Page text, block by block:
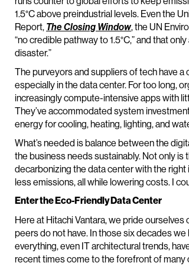
1.5°C above preindustrial levels. Even the
Report, The Closing Window, the UN
“no credible pathway to 1.5°C,” and that
disaster.”
The purveyors and suppliers of tech have
especially in the data center. For too long,
increasingly compute-intensive apps with
They’ve accommodated system
energy for cooling, heating, lighting, and
What’s needed is balance between the
the business needs sustainably. Not only is
decarbonizing the data center with the
less emissions, all while lowering costs. I
Enter the Eco-Friendly Data Center
Here at Hitachi Vantara, we pride
peers do not have. In those six decades
everything, even IT architectural trends,
recent times come to the forefront of many